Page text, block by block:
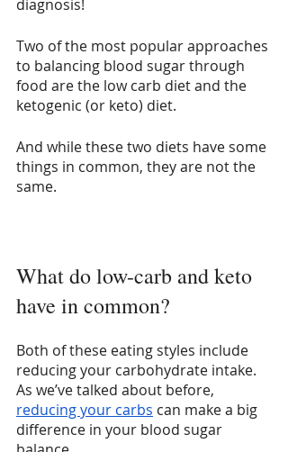
diagnosis!
Two of the most popular approaches
to balancing blood sugar through
food are the low carb diet and the
ketogenic (or keto) diet.
And while these two diets have some
things in common, they are not the
same.
What do low-carb and keto
have in common?
Both of these eating styles include
reducing your carbohydrate intake.
As we’ve talked about before,
reducing your carbs can make a big
difference in your blood sugar